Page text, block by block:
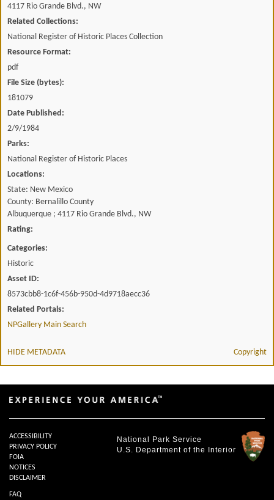
4117 Rio Grande Blvd., NW
Related Collections:
National Register of Historic Places Collection
Resource Format:
pdf
File Size (bytes):
181079
Date Published:
2/9/1984
Parks:
National Register of Historic Places
Locations:
State: New Mexico
County: Bernalillo County
Albuquerque ; 4117 Rio Grande Blvd., NW
Rating:
Categories:
Historic
Asset ID:
8573cbb8-1c6f-456b-950d-4d9718aecc36
Related Portals:
NPGallery Main Search
HIDE METADATA Copyright
National Park Service
U.S. Department of the Interior
ACCESSIBILITY
PRIVACY POLICY
FOIA
NOTICES
DISCLAIMER
FAQ